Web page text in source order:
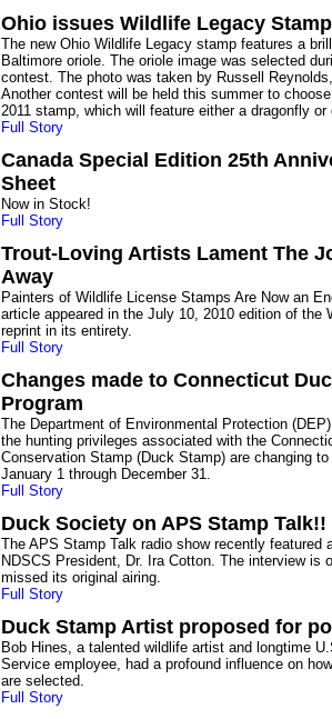
Ohio issues Wildlife Legacy Stamp
The new Ohio Wildlife Legacy stamp features a
Baltimore oriole. The oriole image was selected
contest. The photo was taken by Russell
Another contest will be held this summer to
2011 stamp, which will feature either a dragonfly or
Full Story
Canada Special Edition 25th
Sheet
Now in Stock!
Full Story
Trout-Loving Artists Lament The
Away
Painters of Wildlife License Stamps Are Now an
article appeared in the July 10, 2010 edition of the
reprint in its entirety.
Full Story
Changes made to Connecticut
Program
The Department of Environmental Protection
the hunting privileges associated with the
Conservation Stamp (Duck Stamp) are changing
January 1 through December 31.
Full Story
Duck Society on APS Stamp Talk!!
The APS Stamp Talk radio show recently featured
NDSCS President, Dr. Ira Cotton. The interview is
missed its original airing.
Full Story
Duck Stamp Artist proposed for
Bob Hines, a talented wildlife artist and longtime
Service employee, had a profound influence on
are selected.
Full Story